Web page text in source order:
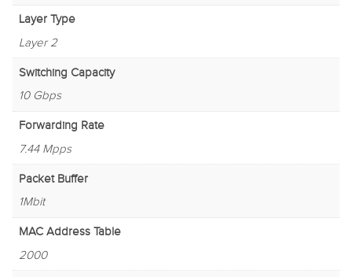
Layer Type
Layer 2
Switching Capacity
10 Gbps
Forwarding Rate
7.44 Mpps
Packet Buffer
1Mbit
MAC Address Table
2000